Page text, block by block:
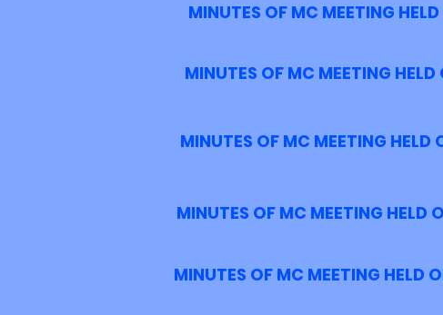
MINUTES OF MC MEETING
MINUTES OF MC MEETING HELD
MINUTES OF MC MEETING HELD
MINUTES OF MC MEETING HELD
MINUTES OF MC MEETING HELD